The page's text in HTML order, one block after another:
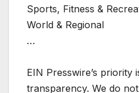
Sports, Fitness &
World & Regional
…
EIN Presswire’s priority
transparency. We do